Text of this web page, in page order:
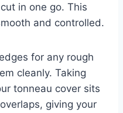
in one go. This
and controlled.
for any rough
cleanly. Taking
tonneau cover sits
giving your